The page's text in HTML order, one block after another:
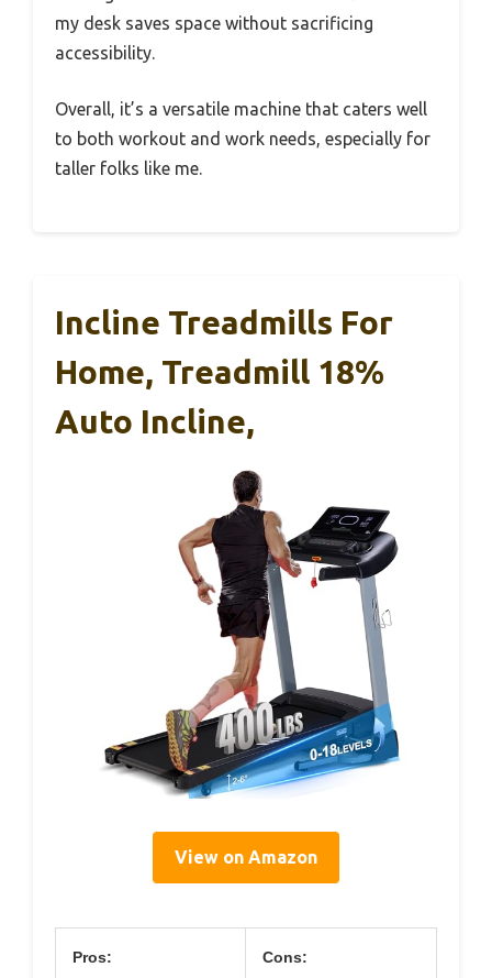
my desk saves space without sacrificing
accessibility.
Overall, it’s a versatile machine that caters well
to both workout and work needs, especially for
taller folks like me.
Incline Treadmills For
Home, Treadmill 18%
Auto Incline,
View on Amazon
Pros: Cons: